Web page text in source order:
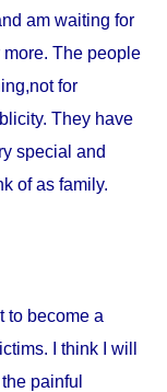
am waiting for
The people
for
They have
special and
of as family.
to become a
I think I will
painful